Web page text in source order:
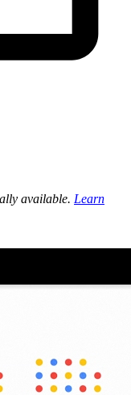
available. Learn